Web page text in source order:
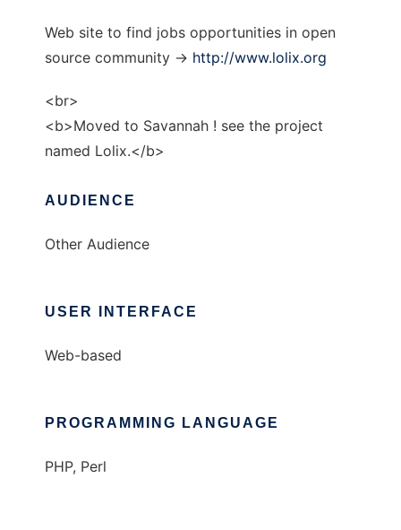
Web site to find jobs opportunities in open
source community -> http://www.lolix.org
<br>
<b>Moved to Savannah ! see the project
named Lolix.</b>
AUDIENCE
Other Audience
USER INTERFACE
Web-based
PROGRAMMING LANGUAGE
PHP, Perl